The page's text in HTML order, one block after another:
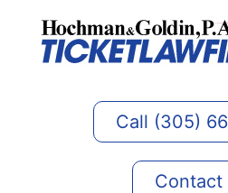
Call (305)
Contact